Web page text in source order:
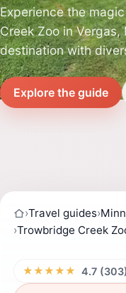
Experience the
Creek Zoo in
destination with
Explore the guide
›Travel guides›
›Trowbridge Creek
★★★★★ 4.7